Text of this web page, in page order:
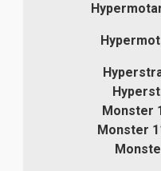
Monster
Monster